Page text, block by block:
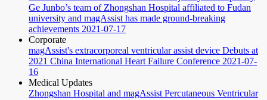
Ge Junbo’s team of Zhongshan Hospital affiliated to Fudan
university and magAssist has made ground-breaking
achievements 2021-07-17
Corporate
magAssist's extracorporeal ventricular assist device Debuts at
2021 China International Heart Failure Conference 2021-07-
16
Medical Updates
Zhongshan Hospital and magAssist Percutaneous Ventricular